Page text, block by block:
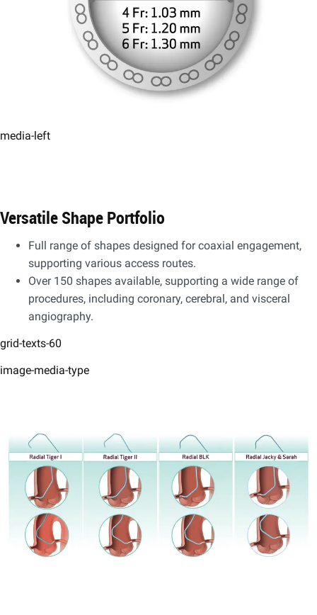
media-left
Versatile Shape Portfolio​
Full range of shapes designed for coaxial engagement,
supporting various access routes.​
Over 150 shapes available, supporting a wide range of
procedures, including coronary, cerebral, and visceral
angiography.
grid-texts-60
image-media-type